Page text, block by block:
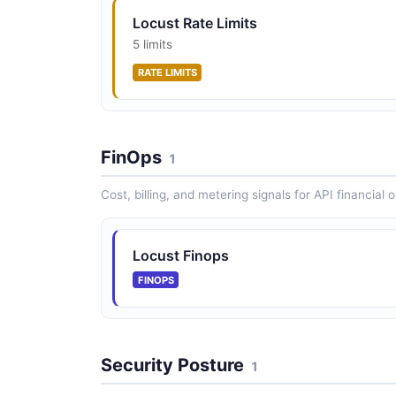
Locust Rate Limits
5 limits
RATE LIMITS
FinOps 1
Cost, billing, and metering signals for API financial
Locust Finops
FINOPS
Security Posture 1